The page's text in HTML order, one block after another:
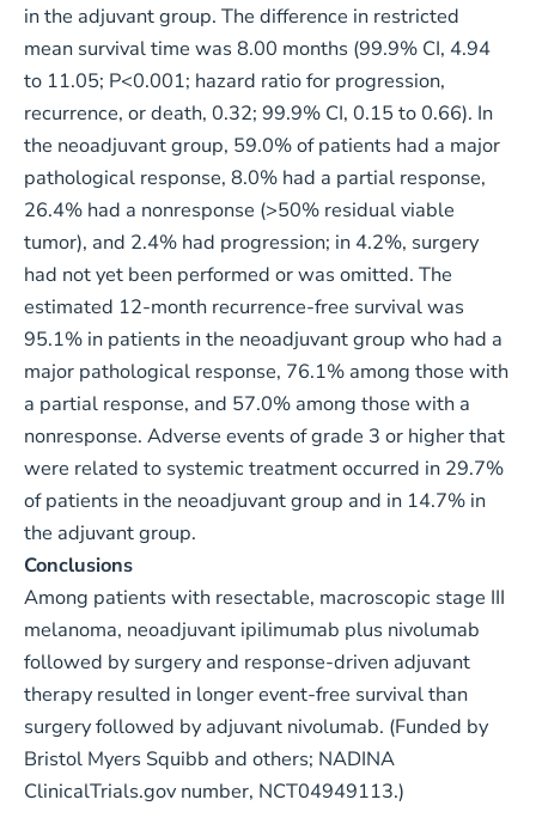
in the adjuvant group. The difference in restricted
mean survival time was 8.00 months (99.9% CI, 4.94
to 11.05; P<0.001; hazard ratio for progression,
recurrence, or death, 0.32; 99.9% CI, 0.15 to 0.66). In
the neoadjuvant group, 59.0% of patients had a major
pathological response, 8.0% had a partial response,
26.4% had a nonresponse (>50% residual viable
tumor), and 2.4% had progression; in 4.2%, surgery
had not yet been performed or was omitted. The
estimated 12-month recurrence-free survival was
95.1% in patients in the neoadjuvant group who had a
major pathological response, 76.1% among those with
a partial response, and 57.0% among those with a
nonresponse. Adverse events of grade 3 or higher that
were related to systemic treatment occurred in 29.7%
of patients in the neoadjuvant group and in 14.7% in
the adjuvant group.
Conclusions
Among patients with resectable, macroscopic stage III
melanoma, neoadjuvant ipilimumab plus nivolumab
followed by surgery and response-driven adjuvant
therapy resulted in longer event-free survival than
surgery followed by adjuvant nivolumab. (Funded by
Bristol Myers Squibb and others; NADINA
ClinicalTrials.gov number, NCT04949113.)